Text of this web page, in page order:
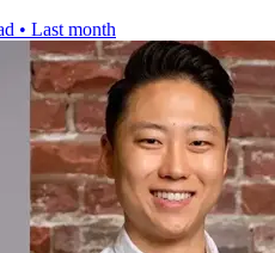
• Last month